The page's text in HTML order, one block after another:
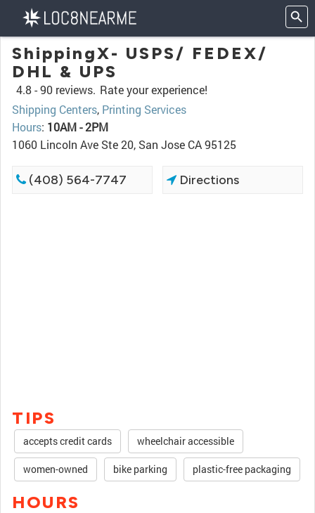
ShippingX- USPS/ FEDEX/
DHL & UPS
4.8 -90 reviews. Rate your experience!
Shipping Centers, Printing Services
Hours: 10AM - 2PM
1060 Lincoln Ave Ste 20, San Jose CA 95125
(408) 564-7747 Directions
TIPS
accepts credit cards wheelchair accessible
women-owned bike parking plastic-free packaging
HOURS